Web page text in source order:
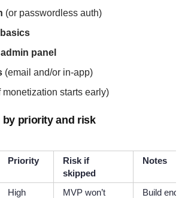
(or passwordless auth)
panel
(email and/or in-app)
monetization starts early)
by priority and risk
Priority
Risk if
skipped
Notes
High
MVP won’t
Build end-